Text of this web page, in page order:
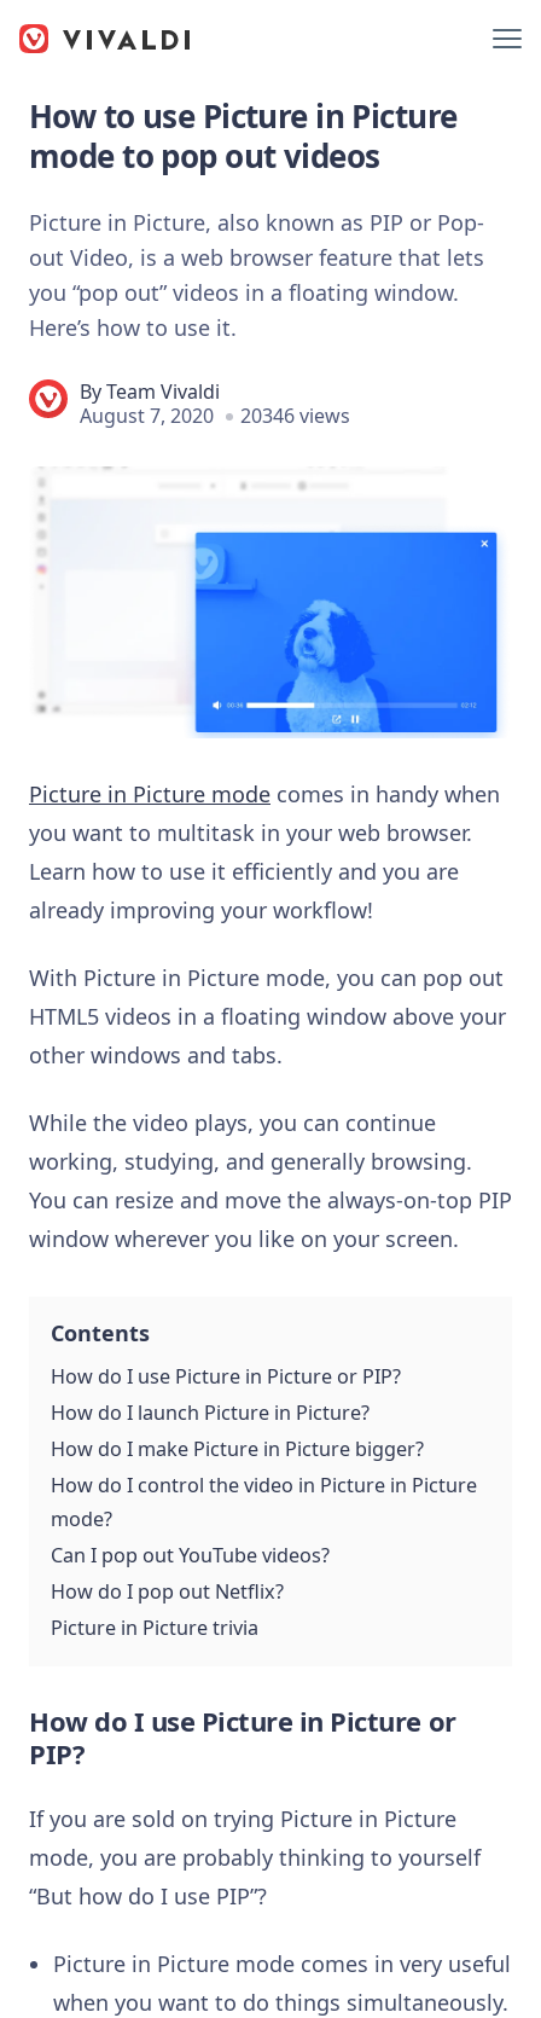
How to use Picture in Picture
mode to pop out videos
Picture in Picture, also known as PIP or Pop-
out Video, is a web browser feature that lets
you “pop out” videos in a floating window.
Here’s how to use it.
ByTeam Vivaldi
August 7, 2020
20346 views
Picture in Picture mode comes in handy when
you want to multitask in your web browser.
Learn how to use it efficiently and you are
already improving your workflow!
With Picture in Picture mode, you can pop out
HTML5 videos in a floating window above your
other windows and tabs.
While the video plays, you can continue
working, studying, and generally browsing.
You can resize and move the always-on-top PIP
window wherever you like on your screen.
Contents
How do I use Picture in Picture or PIP?
How do I launch Picture in Picture?
How do I make Picture in Picture bigger?
How do I control the video in Picture in Picture
mode?
Can I pop out YouTube videos?
How do I pop out Netflix?
Picture in Picture trivia
How do I use Picture in Picture or
PIP?
If you are sold on trying Picture in Picture
mode, you are probably thinking to yourself
“But how do I use PIP”?
Picture in Picture mode comes in very useful
when you want to do things simultaneously.